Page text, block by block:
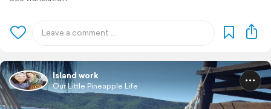
Island work
Our Little Pineapple Life